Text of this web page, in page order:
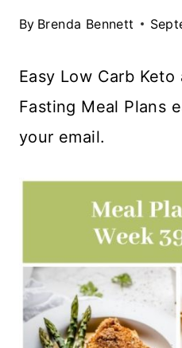
By Brenda Bennett
Easy Low Carb
Fasting Meal Plans
your email.